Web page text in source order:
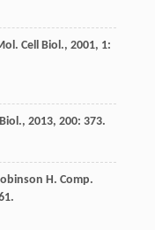
Cell Biol., 2001, 1:
, 2013, 200: 373.
H. Comp.